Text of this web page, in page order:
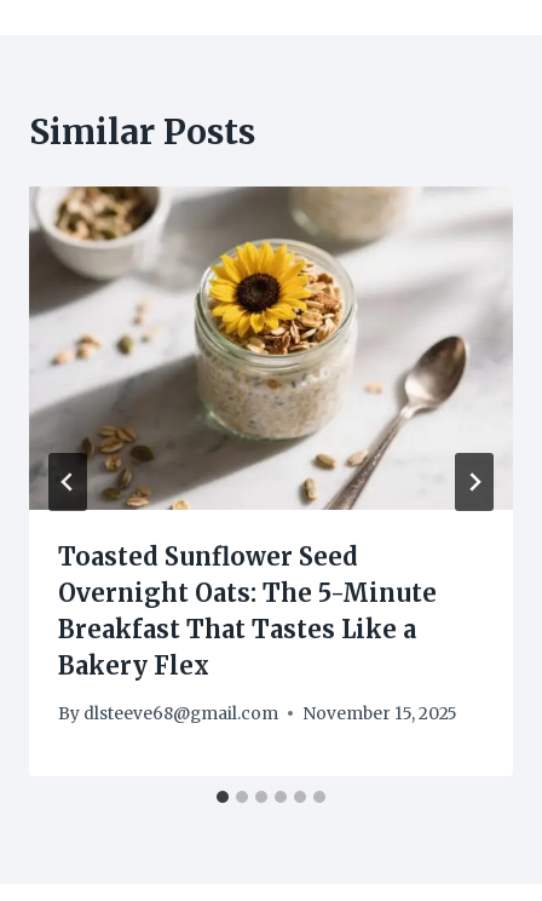
Similar Posts
Toasted Sunflower Seed
Overnight Oats: The 5-Minute
Breakfast That Tastes Like a
Bakery Flex
By dlsteeve68@gmail.com November 15, 2025